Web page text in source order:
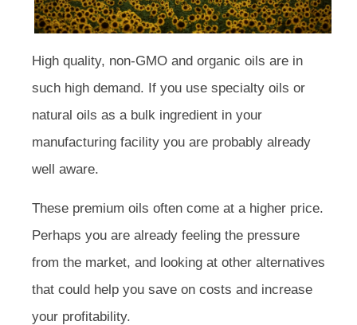
High quality, non-GMO and organic oils are in
such high demand. If you use specialty oils or
natural oils as a bulk ingredient in your
manufacturing facility you are probably already
well aware.
These premium oils often come at a higher price.
Perhaps you are already feeling the pressure
from the market, and looking at other alternatives
that could help you save on costs and increase
your profitability.